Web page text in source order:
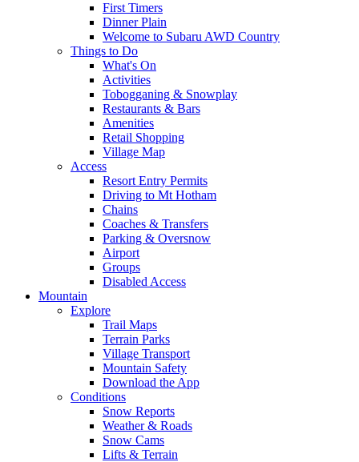
First Timers
Dinner Plain
Welcome to Subaru AWD Country
Things to Do
What's On
Activities
Tobogganing & Snowplay
Restaurants & Bars
Amenities
Retail Shopping
Village Map
Access
Resort Entry Permits
Driving to Mt Hotham
Chains
Coaches & Transfers
Parking & Oversnow
Airport
Groups
Disabled Access
Mountain
Explore
Trail Maps
Terrain Parks
Village Transport
Mountain Safety
Download the App
Conditions
Snow Reports
Weather & Roads
Snow Cams
Lifts & Terrain